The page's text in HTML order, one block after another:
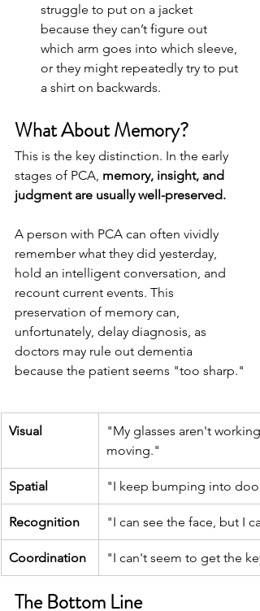
struggle to put on a jacket
because they can’t figure out
which arm goes into which sleeve,
or they might repeatedly try to put
a shirt on backwards.
What About Memory?
This is the key distinction. In the early
stages of PCA, memory, insight, and
judgment are usually well-preserved.
A person with PCA can often vividly
remember what they did yesterday,
hold an intelligent conversation, and
recount current events. This
preservation of memory can,
unfortunately, delay diagnosis, as
doctors may rule out dementia
because the patient seems "too sharp."
Visual
"My glasses aren't
moving."
Spatial "I keep bumping into door
Recognition "I can see the face, but I
Coordination "I can't seem to get the
The Bottom Line